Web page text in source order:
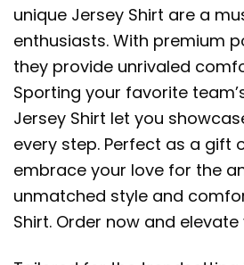
unique Jersey Shirt are a
enthusiasts. With premium
they provide unrivaled
Sporting your favorite
Jersey Shirt let you
every step. Perfect as a gift
embrace your love for the
unmatched style and
Shirt. Order now and